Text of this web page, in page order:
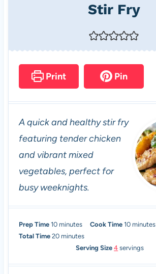
Stir Fry
Print Pin
A quick and healthy stir fry
featuring tender chicken
and vibrant mixed
vegetables, perfect for
busy weeknights.
Prep Time 10m
i
minutes Cook Time10m
n
minutes
Total Time 20mminutes
Serving Size4 servings